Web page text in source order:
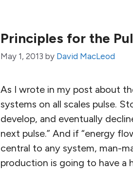
Principles for the
May 1, 2013 by David MacLeod
As I wrote in my post about
systems on all scales pulse.
develop, and eventually
next pulse.” And if “energy
central to any system, man-
production is going to have a